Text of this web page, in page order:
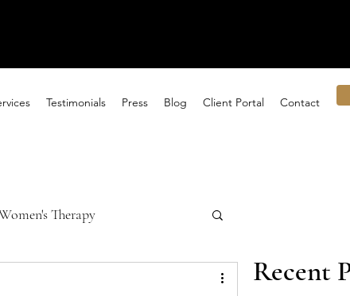
Testimonials Press Blog Client Portal Contact
Recent
Therapy